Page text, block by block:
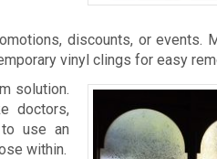
discounts, or events.
vinyl clings for easy
solution.
doctors,
use an
within.